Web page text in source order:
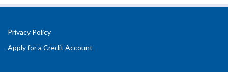
Privacy Policy
Apply for a Credit Account